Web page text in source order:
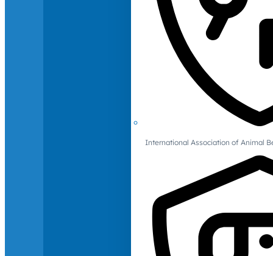
International Association of Animal